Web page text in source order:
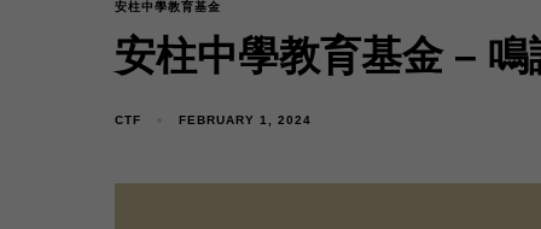
安柱中學教育基金
安柱中學教育基金 – 鳴
CTF FEBRUARY 1, 2024